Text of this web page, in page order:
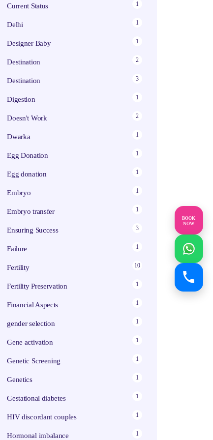
BOOK
NOW
Current Status 1
Delhi 1
Designer Baby 1
Destination 2
Destination 3
Digestion 1
Doesn't Work 2
Dwarka 1
Egg Donation 1
Egg donation 1
Embryo 1
Embryo transfer 1
Ensuring Success 3
Failure 1
Fertility 10
Fertility Preservation 1
Financial Aspects 1
gender selection 1
Gene activation 1
Genetic Screening 1
Genetics 1
Gestational diabetes 1
HIV discordant couples 1
Hormonal imbalance 1